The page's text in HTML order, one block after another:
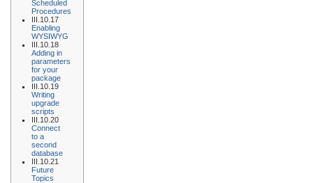
Scheduled
Procedures
III.10.17
Enabling
WYSIWYG
III.10.18
Adding in
parameters
for your
package
III.10.19
Writing
upgrade
scripts
III.10.20
Connect
to a
second
database
III.10.21
Future
Topics